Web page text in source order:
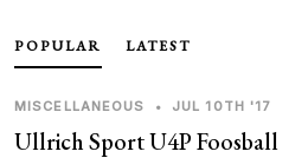
POPULAR LATEST
MISCELLANEOUS • JUL 10TH '17
Ullrich Sport U4P Foosball